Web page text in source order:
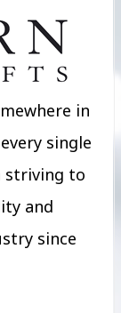
in
single
striving to
and
since